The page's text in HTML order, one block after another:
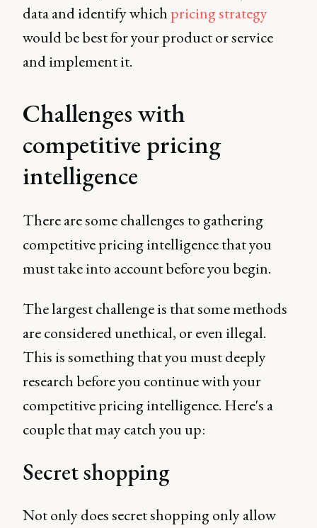
data and identify which pricing strategy
would be best for your product or service
and implement it.
Challenges with
competitive pricing
intelligence
There are some challenges to gathering
competitive pricing intelligence that you
must take into account before you begin.
The largest challenge is that some methods
are considered unethical, or even illegal.
This is something that you must deeply
research before you continue with your
competitive pricing intelligence. Here's a
couple that may catch you up:
Secret shopping
Not only does secret shopping only allow